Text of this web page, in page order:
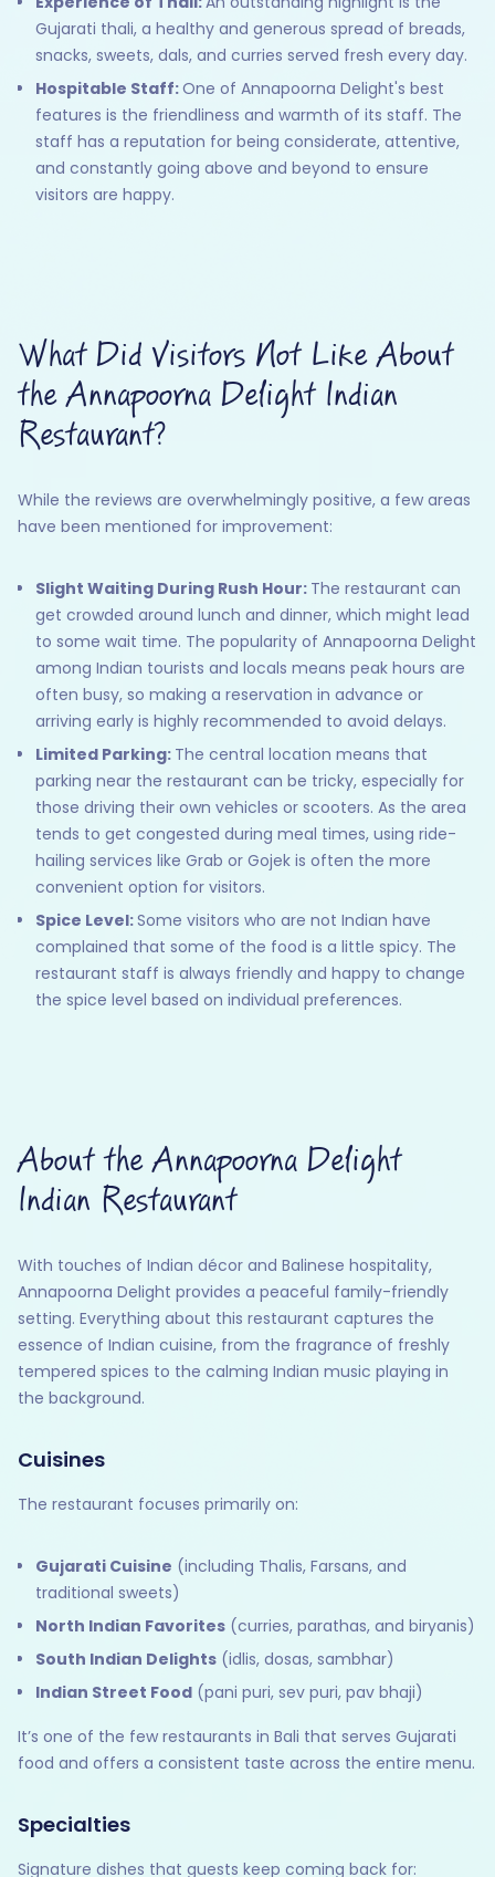
Gujarati thali, a healthy and generous spread of breads,
snacks, sweets, dals, and curries served fresh every day.
Hospitable Staff:One of Annapoorna Delight's best
features is the friendliness and warmth of its staff. The
staff has a reputation for being considerate, attentive,
and constantly going above and beyond to ensure
visitors are happy.
What Did Visitors Not Like About
the Annapoorna Delight Indian
Restaurant?
While the reviews are overwhelmingly positive, a few areas
have been mentioned for improvement:
Slight Waiting During Rush Hour: The restaurant can
get crowded around lunch and dinner, which might lead
to some wait time. The popularity of Annapoorna Delight
among Indian tourists and locals means peak hours are
often busy, so making a reservation in advance or
arriving early is highly recommended to avoid delays.
Limited Parking: The central location means that
parking near the restaurant can be tricky, especially for
those driving their own vehicles or scooters. As the area
tends to get congested during meal times, using ride-
hailing services like Grab or Gojek is often the more
convenient option for visitors.
Spice Level:Some visitors who are not Indian have
complained that some of the food is a little spicy. The
restaurant staff is always friendly and happy to change
the spice level based on individual preferences.
About the Annapoorna Delight
Indian Restaurant
With touches of Indian décor and Balinese hospitality,
Annapoorna Delight provides a peaceful family-friendly
setting. Everything about this restaurant captures the
essence of Indian cuisine, from the fragrance of freshly
tempered spices to the calming Indian music playing in
the background.
Cuisines
The restaurant focuses primarily on:
Gujarati Cuisine (including Thalis, Farsans, and
traditional sweets)
North Indian Favorites (curries, parathas, and biryanis)
South Indian Delights (idlis, dosas, sambhar)
Indian Street Food (pani puri, sev puri, pav bhaji)
It’s one of the few restaurants in Bali that serves Gujarati
food and offers a consistent taste across the entire menu.
Specialties
Signature dishes that guests keep coming back for: